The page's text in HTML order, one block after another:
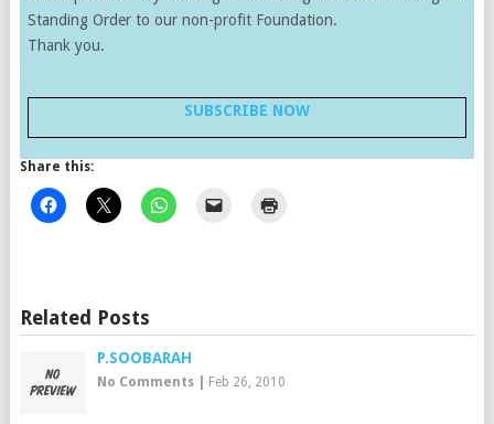
Standing Order to our non-profit Foundation.
Thank you.
SUBSCRIBE NOW
Share this:
Related Posts
P.SOOBARAH
No Comments| Feb 26, 2010